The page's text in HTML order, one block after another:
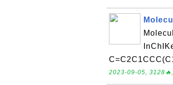
2023-09-05,